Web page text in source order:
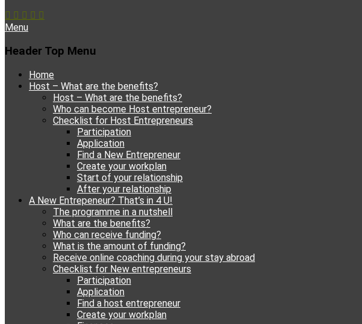
Facebook
EmailYouTube
Instagram
Menu
Header Top Menu
Skip
Home
Host – What are the benefits?
Host – What are the benefits?
Who can become Host entrepreneur?
Checklist for Host Entrepreneurs
Participation
Application
Find a New Entrepreneur
Create your workplan
Start of your relationship
After your relationship
A New Entrepeneur? That’s in 4 U!
The programme in a nutshell
What are the benefits?
Who can receive funding?
What is the amount of funding?
Receive online coaching during your stay abroad
Checklist for New entrepreneurs
Participation
Application
Find a host entrepreneur
Create your workplan